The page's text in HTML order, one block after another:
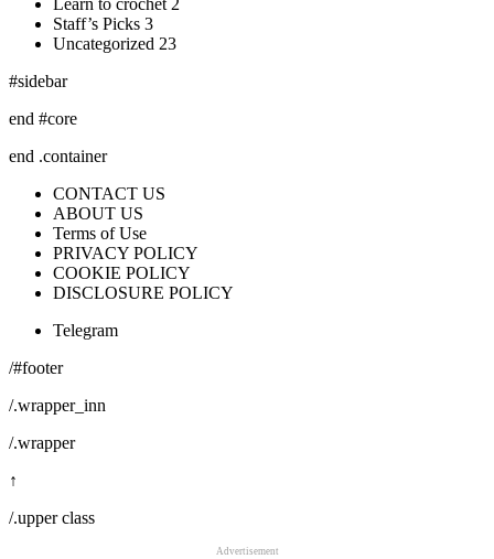
Learn to crochet 2
Staff’s Picks 3
Uncategorized 23
#sidebar
end #core
end .container
CONTACT US
ABOUT US
Terms of Use
PRIVACY POLICY
COOKIE POLICY
DISCLOSURE POLICY
Telegram
/#footer
/.wrapper_inn
/.wrapper
↑
/.upper class
Advertisement